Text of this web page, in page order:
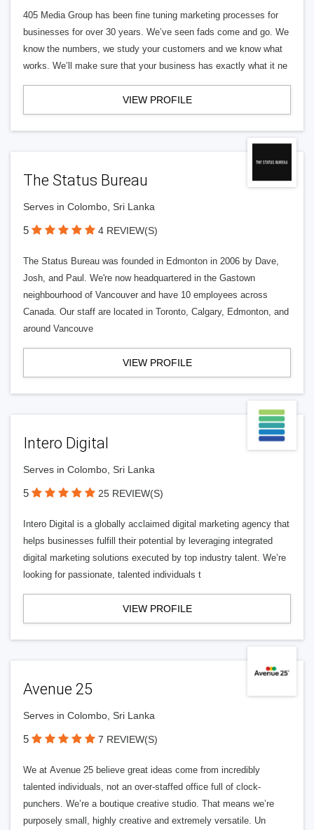
405 Media Group has been fine tuning marketing processes for
businesses for over 30 years. We’ve seen fads come and go. We
know the numbers, we study your customers and we know what
works. We’ll make sure that your business has exactly what it ne
VIEW PROFILE
The Status Bureau
Serves in Colombo, Sri Lanka
5 4 REVIEW(S)
The Status Bureau was founded in Edmonton in 2006 by Dave,
Josh, and Paul. We're now headquartered in the Gastown
neighbourhood of Vancouver and have 10 employees across
Canada. Our staff are located in Toronto, Calgary, Edmonton, and
around Vancouve
VIEW PROFILE
Intero Digital
Serves in Colombo, Sri Lanka
5 25 REVIEW(S)
Intero Digital is a globally acclaimed digital marketing agency that
helps businesses fulfill their potential by leveraging integrated
digital marketing solutions executed by top industry talent. We’re
looking for passionate, talented individuals t
VIEW PROFILE
Avenue 25
Serves in Colombo, Sri Lanka
5 7 REVIEW(S)
We at Avenue 25 believe great ideas come from incredibly
talented individuals, not an over-staffed office full of clock-
punchers. We’re a boutique creative studio. That means we’re
purposely small, highly creative and extremely versatile. Un